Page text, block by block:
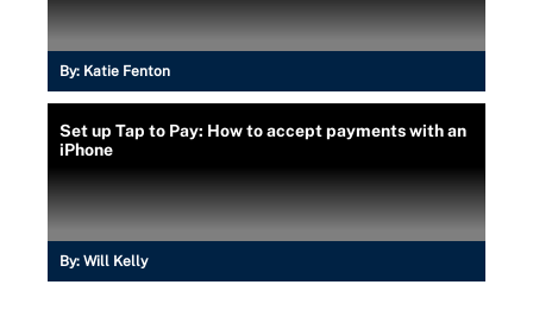
By: Katie Fenton
Set up Tap to Pay: How to accept payments with an
iPhone
By: Will Kelly